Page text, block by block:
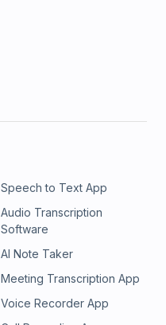
Speech to Text App
Audio Transcription
Software
AI Note Taker
Meeting Transcription App
Voice Recorder App